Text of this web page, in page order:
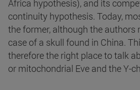
Africa hypothesis), and its
continuity hypothesis. Today,
the former, although the authors
case of a skull found in China.
therefore the right place to talk
or mitochondrial Eve and the Y-